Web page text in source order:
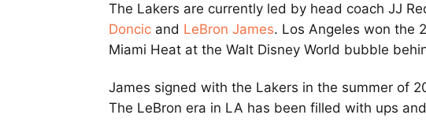
The Lakers are currently led by head coach JJ
Doncic and LeBron James. Los Angeles won the
Miami Heat at the Walt Disney World bubble
James signed with the Lakers in the summer of
The LeBron era in LA has been filled with ups